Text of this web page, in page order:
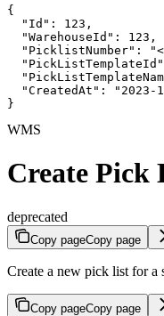
{
  "Id": 123,
  "WarehouseId": 123,
"PicklistNumber":
"CreatedAt": "2023-
}
WMS
Create Pick
deprecated
Copy pageCopy page
Create a new pick list for a
Copy pageCopy page